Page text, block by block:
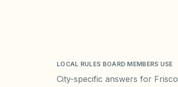
LOCAL RULES BOARD MEMBERS USE
City-specific answers for Frisco